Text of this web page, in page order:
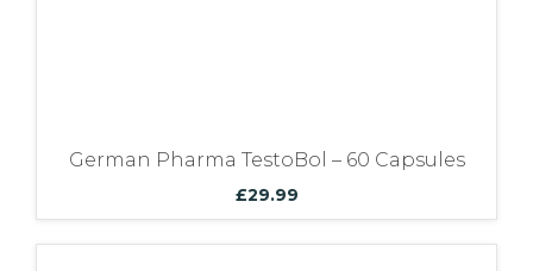
German Pharma TestoBol – 60 Capsules
£29.99